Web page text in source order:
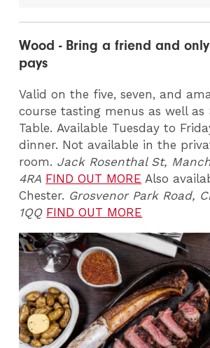
Wood - Bring a friend and
pays
Valid on the five, seven, and
course tasting menus as well as
Table. Available Tuesday to
dinner. Not available in the
room. Jack Rosenthal St,
4RA FIND OUT MORE Also
Chester. Grosvenor Park Road,
1QQ FIND OUT MORE